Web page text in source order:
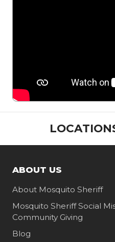
ABOUT US
About Mosquito Sheriff
Mosquito Sheriff Social
Community Giving
Blog